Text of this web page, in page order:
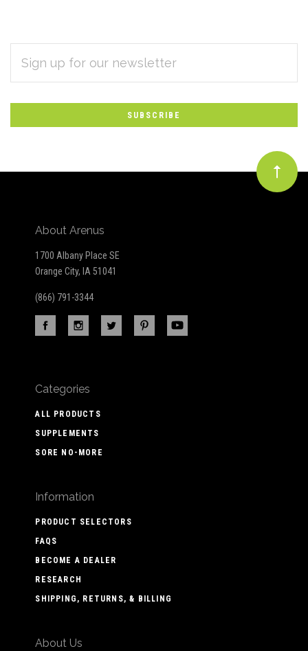
Subscribe
to
Our
newsletter
ADDRESS
About Arenus
1700 Albany Place SE
Orange City, IA 51041
(866) 791-3344
Categories
ALL PRODUCTS
SUPPLEMENTS
SORE NO-MORE
Information
PRODUCT SELECTORS
FAQS
BECOME A DEALER
RESEARCH
SHIPPING, RETURNS, & BILLING
About Us